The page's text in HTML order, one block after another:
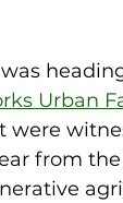
Urban
were
from